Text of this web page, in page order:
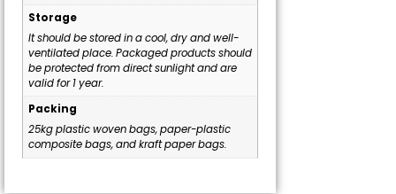
Storage
It should be stored in a cool, dry and well-
ventilated place. Packaged products should
be protected from direct sunlight and are
valid for 1 year.
Packing
25kg plastic woven bags, paper-plastic
composite bags, and kraft paper bags.